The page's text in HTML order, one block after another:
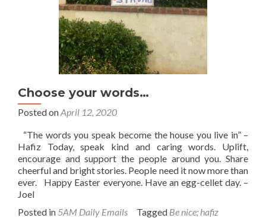
Choose your words…
Posted onApril 12, 2020
“The words you speak become the house you live in” –
Hafiz Today, speak kind and caring words. Uplift,
encourage and support the people around you. Share
cheerful and bright stories. People need it now more than
ever. Happy Easter everyone. Have an egg-cellet day. –
Joel
Posted in 5AM Daily Emails Tagged Be nice; hafiz